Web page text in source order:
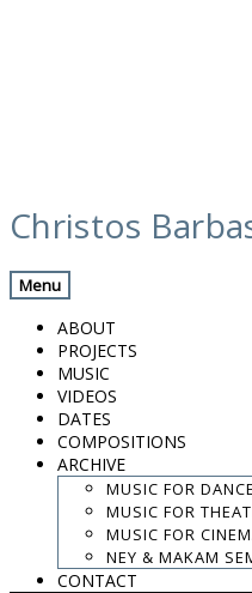
to
content
Christos
Menu
ABOUT
PROJECTS
MUSIC
VIDEOS
DATES
COMPOSITIONS
ARCHIVE
MUSIC FOR DANCE
MUSIC FOR
MUSIC FOR
NEY & MAKAM
CONTACT
calendar
New Album
Peppe Frana
December 14, 2018
Figueres, Catalunya
Pontós Convent
9:00 PM